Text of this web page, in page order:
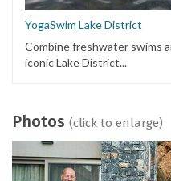
YogaSwim Lake District
Combine freshwater swims
iconic Lake District...
Photos (click to enlarge)